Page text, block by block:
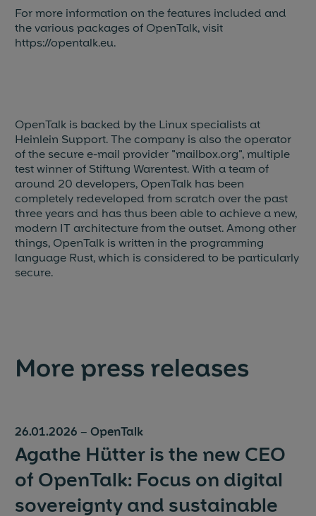
For more information on the features included and
the various packages of OpenTalk, visit
https://opentalk.eu.
OpenTalk is backed by the Linux specialists at
Heinlein Support. The company is also the operator
of the secure e-mail provider "mailbox.org", multiple
test winner of Stiftung Warentest. With a team of
around 20 developers, OpenTalk has been
completely redeveloped from scratch over the past
three years and has thus been able to achieve a new,
modern IT architecture from the outset. Among other
things, OpenTalk is written in the programming
language Rust, which is considered to be particularly
secure.
More press releases
26.01.2026 – OpenTalk
Agathe Hütter is the new CEO
of OpenTalk: Focus on digital
sovereignty and sustainable